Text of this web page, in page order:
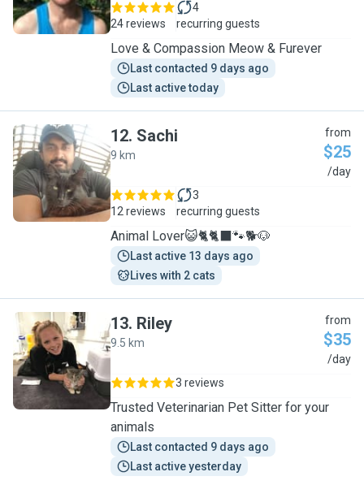
24 reviews
4
recurring guests
Love & Compassion Meow & Furever
Last contacted 9 days ago
Last active today
S
12. Sachi
9 km
from
$25
/day
12 reviews
3
recurring guests
Animal Lover😺🐈🐈‍⬛️🐾🐕🐶
Last active 13 days ago
Lives with 2 cats
R
13. Riley
9.5 km
from
$35
/day
3 reviews
Trusted Veterinarian Pet Sitter for your
animals
Last contacted 9 days ago
Last active yesterday